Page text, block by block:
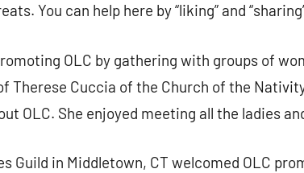
You can help here by “liking” and
OLC by gathering with groups of
Therese Cuccia of the Church of the
OLC. She enjoyed meeting all the ladies
Guild in Middletown, CT welcomed OLC